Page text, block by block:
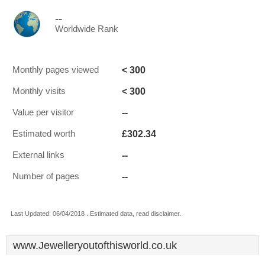
--
Worldwide Rank
Monthly pages viewed < 300
Monthly visits < 300
Value per visitor --
Estimated worth £302.34
External links --
Number of pages --
Last Updated: 06/04/2018 . Estimated data, read disclaimer.
www.Jewelleryoutofthisworld.co.uk